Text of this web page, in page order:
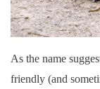
As the name
friendly (and